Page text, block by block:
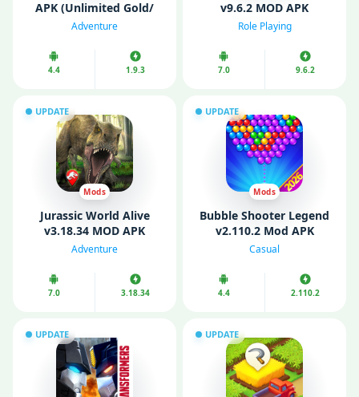
APK (Unlimited Gold/
Diamonds)
Adventure
4.4 1.9.3
v9.6.2 MOD APK
(Unlimited Money/
Role Playing
7.0 9.6.2
UPDATE
Mods
Jurassic World Alive
v3.18.34 MOD APK
(Unlimited Money/
Adventure
7.0 3.18.34
UPDATE
Mods
Bubble Shooter Legend
v2.110.2 Mod APK
(Unlimited Coins/ Free
Casual
4.4 2.110.2
UPDATE UPDATE